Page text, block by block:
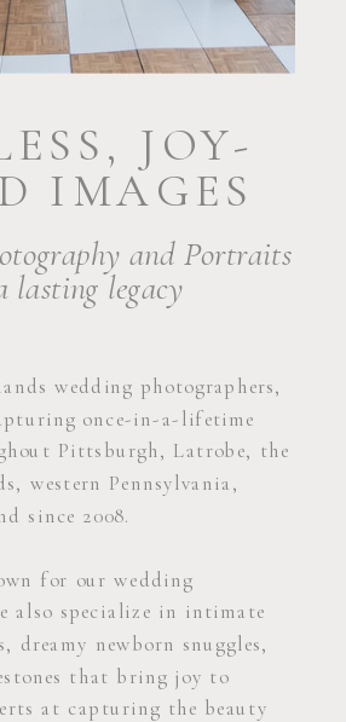
wedding photographers,
once-in-a-lifetime
Pittsburgh, Latrobe, the
western Pennsylvania,
since 2008.
for our wedding
also specialize in intimate
newborn snuggles,
that bring joy to
at capturing the beauty
JOY-
IMAGES
and Portraits
lasting legacy